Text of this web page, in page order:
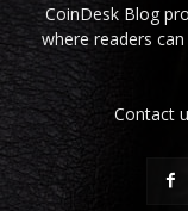
CoinDesk Blog
where readers
Contact